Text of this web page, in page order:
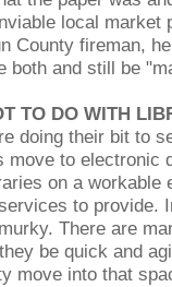
local market
County fireman,
both and still be
TO DO WITH
doing their bit to
move to electronic
on a workable
to provide.
There are
be quick and
move into that